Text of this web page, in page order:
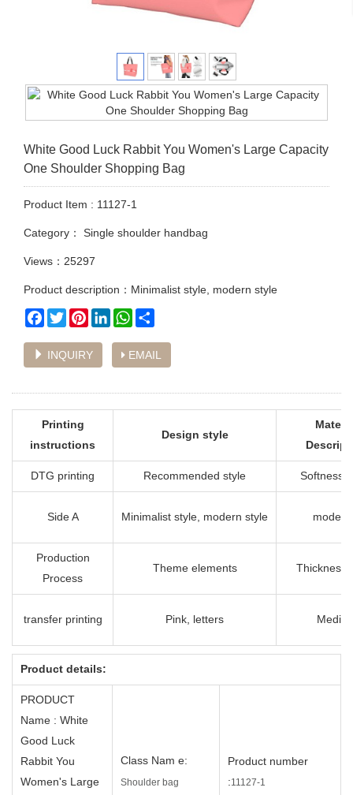
White Good Luck Rabbit You Women's Large Capacity
One Shoulder Shopping Bag
Product Item : 11127-1
Category： Single shoulder handbag
Views：25297
Product description：Minimalist style, modern style
Facebook
TwitterPinterestLinkedInWhatsApp
INQUIRY EMAIL
Printing
instructions
Design style
DTG printing Recommended style Softness
Side A Minimalist style, modern style
Production
Process
Theme elements Thickness
transfer printing Pink, letters
Product details:
PRODUCT
Name : White
Good Luck
Rabbit You
Women's Large
Class Nam e:
Shoulder bag
Product number
:11127-1